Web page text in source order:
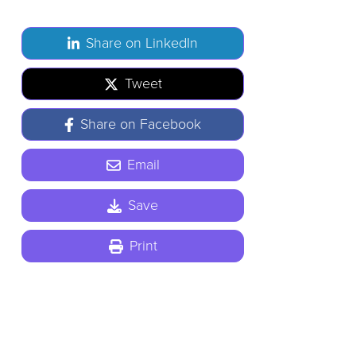
Share on LinkedIn
Tweet
Share on Facebook
Email
Save
Print